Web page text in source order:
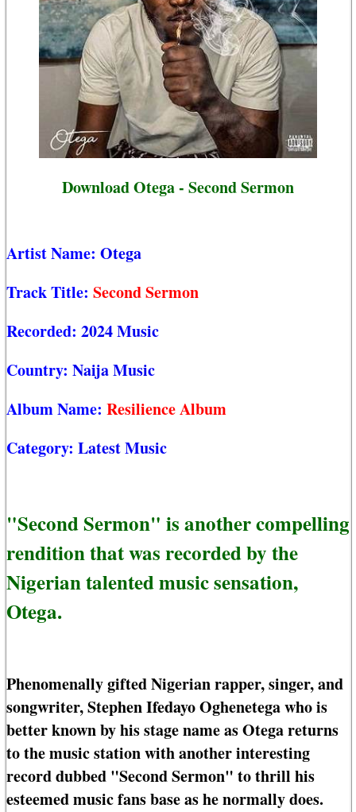
Download Otega - Second Sermon
Artist Name: Otega
Track Title: Second Sermon
Recorded: 2024 Music
Country: Naija Music
Album Name: Resilience Album
Category: Latest Music
"Second Sermon" is another compelling
rendition that was recorded by the
Nigerian talented music sensation,
Otega.
Phenomenally gifted Nigerian rapper, singer, and
songwriter, Stephen Ifedayo Oghenetega who is
better known by his stage name as Otega returns
to the music station with another interesting
record dubbed "Second Sermon" to thrill his
esteemed music fans base as he normally does.